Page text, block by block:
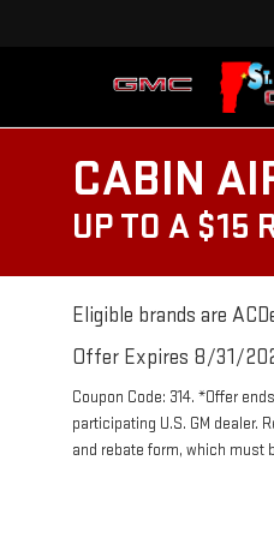
CABIN
UP TO A $15
Eligible brands are
Offer Expires 8/31/
Coupon Code: 314. *Offer
participating U.S. GM dealer.
and rebate form, which must